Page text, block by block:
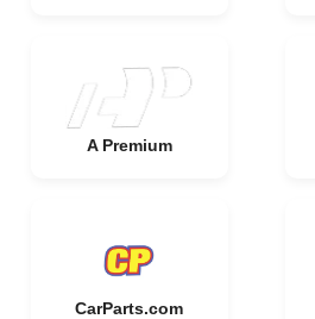
A Premium
CarParts.com